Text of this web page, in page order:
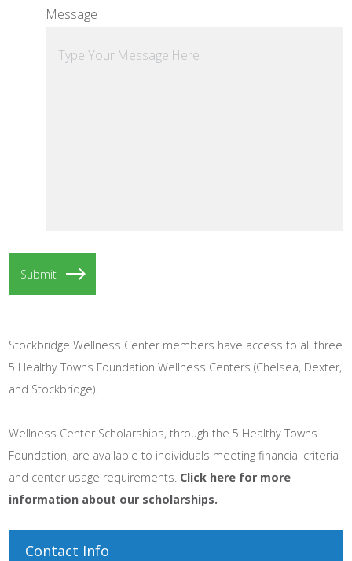
Message
Stockbridge Wellness Center members have access to all three
5 Healthy Towns Foundation Wellness Centers (Chelsea, Dexter,
and Stockbridge).
Wellness Center Scholarships, through the 5 Healthy Towns
Foundation, are available to individuals meeting financial criteria
and center usage requirements. Click here for more
information about our scholarships.
Contact Info